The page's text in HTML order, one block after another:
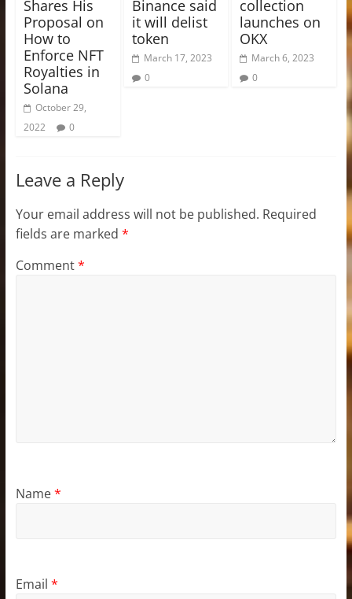
Shares His
Proposal on
How to
Enforce NFT
Royalties in
Solana
October 29,
2022
0
Binance said
it will delist
token
March 17, 2023
0
collection
launches on
OKX
March 6, 2023
0
Leave a Reply
Your email address will not be published. Required
fields are marked *
Comment*
Name*
Email *